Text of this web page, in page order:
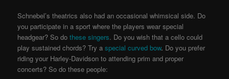
Schnebel’s theatrics also had an occasional whimsical side. Do
you participate in a sport where the players wear special
headgear? So do these singers. Do you wish that a cello could
play sustained chords? Try a special curved bow. Do you prefer
riding your Harley-Davidson to attending prim and proper
concerts? So do these people: